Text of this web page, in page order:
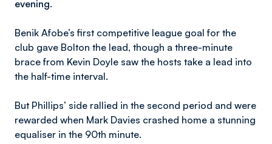
evening.
Benik Afobe’s first competitive league goal for the
club gave Bolton the lead, though a three-minute
brace from Kevin Doyle saw the hosts take a lead into
the half-time interval.
But Phillips’ side rallied in the second period and were
rewarded when Mark Davies crashed home a stunning
equaliser in the 90th minute.